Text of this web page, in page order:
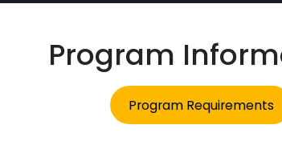
Program
Program Requirements